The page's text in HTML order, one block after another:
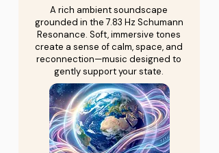
A rich ambient soundscape
grounded in the 7.83 Hz Schumann
Resonance. Soft, immersive tones
create a sense of calm, space, and
reconnection—music designed to
gently support your state.